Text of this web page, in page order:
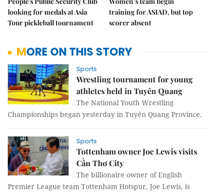
looking for medals at Asia
Tour pickleball tournament
training for ASIAD, but top
scorer absent
MORE ON THIS STORY
Sports
Wrestling tournament for young
athletes held in Tuyên Quang
The National Youth Wrestling
Championships began yesterday in Tuyên Quang Province.
Sports
Tottenham owner Joe Lewis visits
Cần Thơ City
The billionaire owner of English
Premier League team Tottenham Hotspur, Joe Lewis, is